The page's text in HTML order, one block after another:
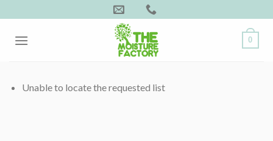
to
content
0
Unable to locate the requested list